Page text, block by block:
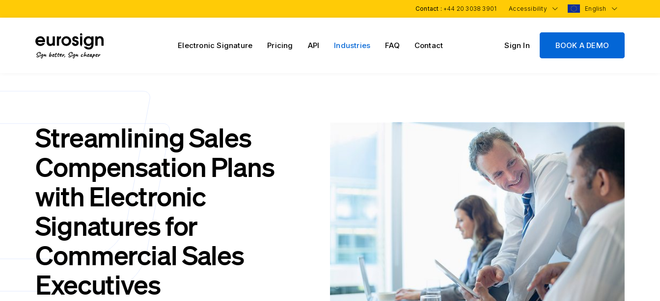
Contact : +44 20 3038 3901 Accessibility English
Sign better, Sign cheaper
Electronic Signature Pricing API Industries FAQ Contact Sign In BOOK A DEMO
Streamlining Sales
Compensation Plans
with Electronic
Signatures for
Commercial Sales
Executives